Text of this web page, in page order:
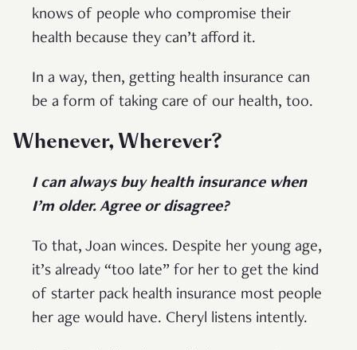
knows of people who compromise their
health because they can’t afford it.
In a way, then, getting health insurance can
be a form of taking care of our health, too.
Whenever, Wherever?
I can always buy health insurance when
I’m older. Agree or disagree?
To that, Joan winces. Despite her young age,
it’s already “too late” for her to get the kind
of starter pack health insurance most people
her age would have. Cheryl listens intently.